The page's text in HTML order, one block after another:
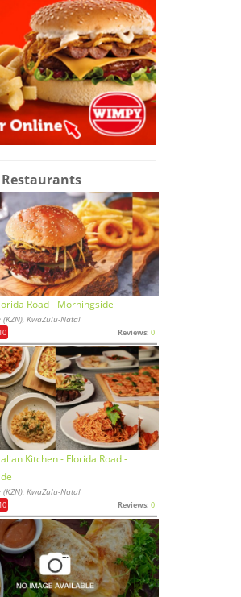
Road - Morningside
KwaZulu-Natal
Reviews: 0
Kitchen - Florida Road -
KwaZulu-Natal
Reviews: 0